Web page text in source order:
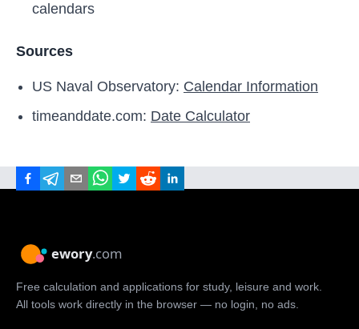
calendars
Sources
US Naval Observatory: Calendar Information
timeanddate.com: Date Calculator
Free calculation and applications for study, leisure and work.
All tools work directly in the browser — no login, no ads.